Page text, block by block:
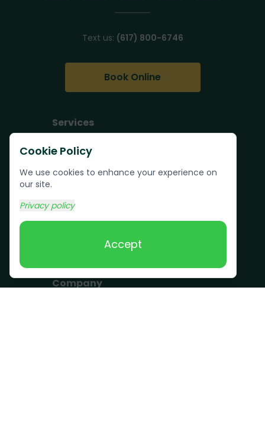
Cookie Policy
We use cookies to enhance your experience on
our site.
Privacy policy
Accept
Text us: (617) 800-6746
Book Online
Services
Junk Removal
Commercial Junk
Company